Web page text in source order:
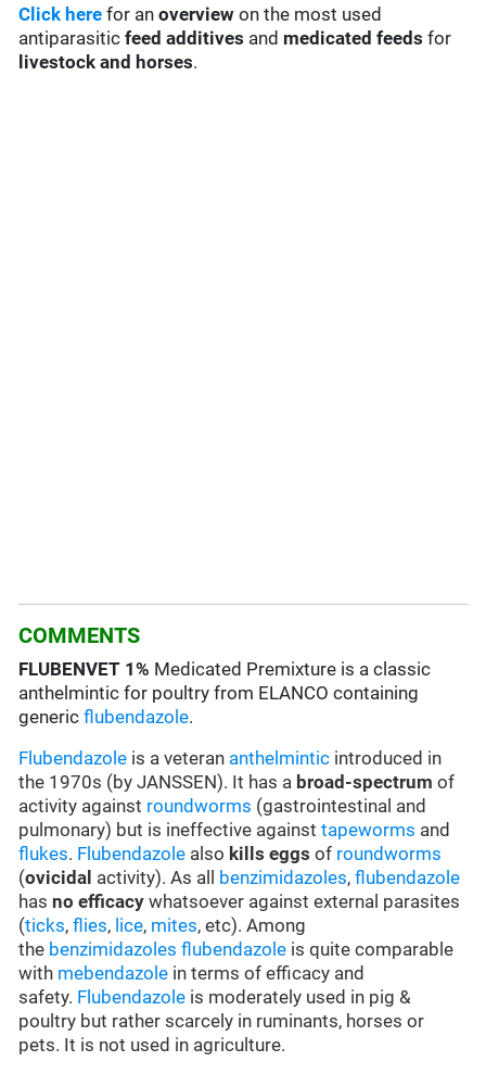
Click here for anoverview on the most used
antiparasitic feed additives and medicated feedsfor
livestock and horses.
COMMENTS
FLUBENVET 1% Medicated Premixture is a classic
anthelmintic for poultry from ELANCO containing
genericflubendazole.
Flubendazole is a veteran anthelmintic introduced in
the 1970s (by JANSSEN). It has a broad-spectrum of
activity against roundworms (gastrointestinal and
pulmonary) but is ineffective againsttapeworms and
flukes. Flubendazole also kills eggs of roundworms
(ovicidal activity). As all benzimidazoles,flubendazole
hasno efficacy whatsoever against external parasites
(ticks,flies, lice, mites, etc). Among
the benzimidazoles flubendazole is quite comparable
with mebendazole in terms of efficacy and
safety. Flubendazole is moderately used in pig &
poultry but rather scarcely in ruminants, horses or
pets. It is not used in agriculture.